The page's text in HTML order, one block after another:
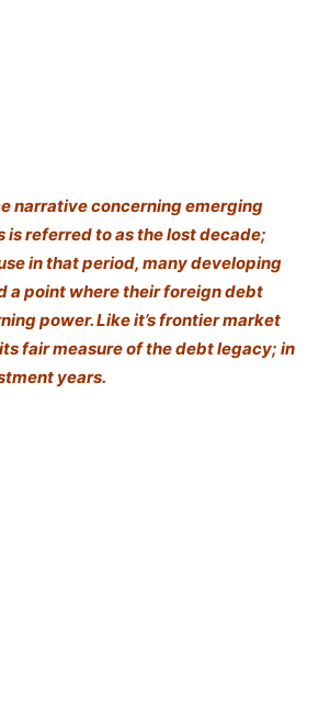
narrative concerning emerging
is referred to as the lost decade;
in that period, many developing
a point where their foreign debt
power. Like it’s frontier market
fair measure of the debt legacy; in
years.